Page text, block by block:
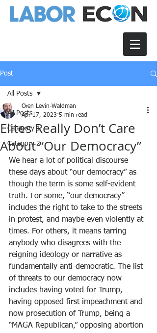
Post
All Posts
Category 1
Category 2
All Posts
Elites Really Don’t Care
About “Our Democracy”
Oren Levin-Waldman
Apr 17, 2023 5 min read
We hear a lot of political discourse
these days about “our democracy” as
though the term is some self-evident
truth. For some, “our democracy”
includes the right to take to the streets
in protest, and maybe even violently at
times. For others, it means tarring
anybody who disagrees with the
reigning ideology or narrative as
fundamentally anti-democratic. The list
of threats to our democracy now
includes having voted for Trump,
having opposed first impeachment and
now prosecution of Trump, being a
“MAGA Republican,” opposing abortion